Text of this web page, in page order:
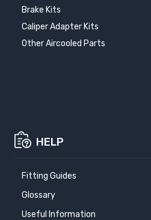
Brake Kits
Caliper Adapter Kits
Other Aircooled Parts
HELP
Fitting Guides
Glossary
Useful Information